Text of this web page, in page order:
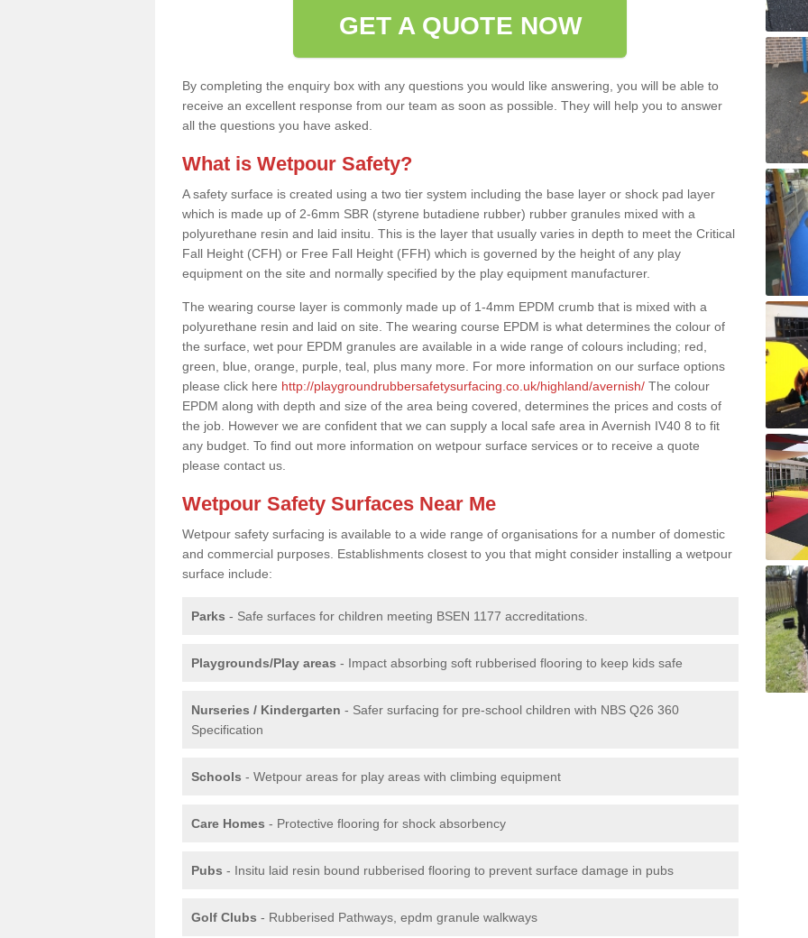
GET A QUOTE NOW
By completing the enquiry box with any questions you would like answering, you will be able to
receive an excellent response from our team as soon as possible. They will help you to answer
all the questions you have asked.
What is Wetpour Safety?
A safety surface is created using a two tier system including the base layer or shock pad layer
which is made up of 2-6mm SBR (styrene butadiene rubber) rubber granules mixed with a
polyurethane resin and laid insitu. This is the layer that usually varies in depth to meet the Critical
Fall Height (CFH) or Free Fall Height (FFH) which is governed by the height of any play
equipment on the site and normally specified by the play equipment manufacturer.
The wearing course layer is commonly made up of 1-4mm EPDM crumb that is mixed with a
polyurethane resin and laid on site. The wearing course EPDM is what determines the colour of
the surface, wet pour EPDM granules are available in a wide range of colours including; red,
green, blue, orange, purple, teal, plus many more. For more information on our surface options
please click here http://playgroundrubbersafetysurfacing.co.uk/highland/avernish/ The colour
EPDM along with depth and size of the area being covered, determines the prices and costs of
the job. However we are confident that we can supply a local safe area in Avernish IV40 8 to fit
any budget. To find out more information on wetpour surface services or to receive a quote
please contact us.
Wetpour Safety Surfaces Near Me
Wetpour safety surfacing is available to a wide range of organisations for a number of domestic
and commercial purposes. Establishments closest to you that might consider installing a wetpour
surface include:
Parks - Safe surfaces for children meeting BSEN 1177 accreditations.
Playgrounds/Play areas - Impact absorbing soft rubberised flooring to keep kids safe
Nurseries / Kindergarten - Safer surfacing for pre-school children with NBS Q26 360
Specification
Schools - Wetpour areas for play areas with climbing equipment
Care Homes - Protective flooring for shock absorbency
Pubs - Insitu laid resin bound rubberised flooring to prevent surface damage in pubs
Golf Clubs - Rubberised Pathways, epdm granule walkways